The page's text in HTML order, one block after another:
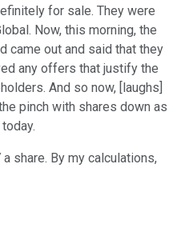
for sale. They were
Now, this morning, the
came out and said that they
any offers that justify the
And so now, [laughs]
pinch with shares down as
share. By my calculations,